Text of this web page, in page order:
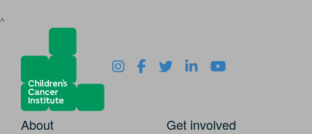
^
About Get involved